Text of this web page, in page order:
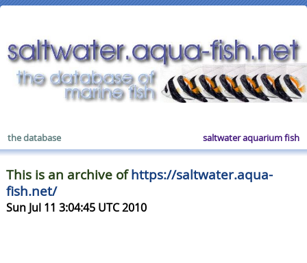
saltwater aquarium fish
the database
This is an archive ofhttps://saltwater.aqua-
fish.net/
Sun Jul 11 3:04:45 UTC 2010